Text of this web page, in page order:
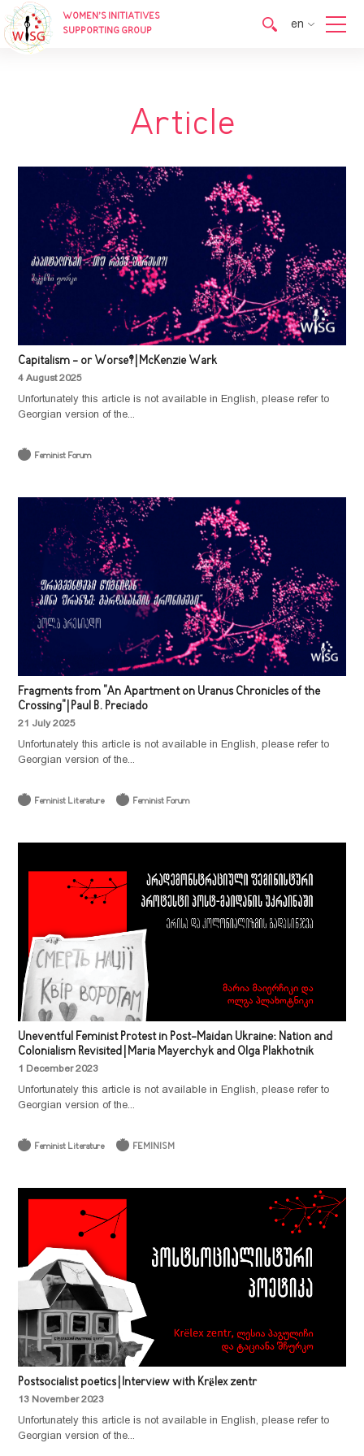
WOMEN’S INITIATIVES
SUPPORTING GROUP
en
Article
Capitalism - or Worse? | McKenzie Wark
4 August 2025
Unfortunately this article is not available in English, please refer to
Georgian version of the...
Feminist Forum
Fragments from "An Apartment on Uranus Chronicles of the
Crossing" | Paul B. Preciado
21 July 2025
Unfortunately this article is not available in English, please refer to
Georgian version of the...
Feminist Literature Feminist Forum
Uneventful Feminist Protest in Post-Maidan Ukraine: Nation and
Colonialism Revisited | Maria Mayerchyk and Olga Plakhotnik
1 December 2023
Unfortunately this article is not available in English, please refer to
Georgian version of the...
Feminist Literature FEMINISM
Postsocialist poetics | Interview with Krёlex zentr
13 November 2023
Unfortunately this article is not available in English, please refer to
Georgian version of the...